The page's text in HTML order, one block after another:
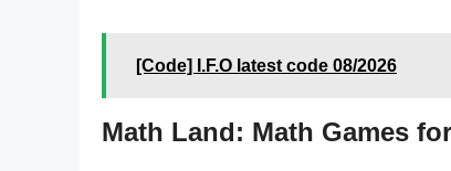
[Code] I.F.O latest code 08/2026
Math Land: Math Games